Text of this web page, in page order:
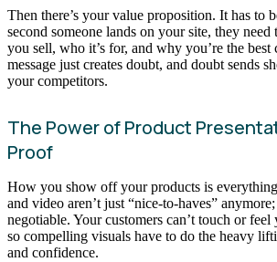
Then there’s your value proposition. It has to
second someone lands on your site, they
you sell, who it’s for, and why you’re the
message just creates doubt, and doubt sends
your competitors.
The Power of Product
Proof
How you show off your products is
and video aren’t just “nice-to-haves”
negotiable. Your customers can’t touch or
so compelling visuals have to do the heavy
and confidence.